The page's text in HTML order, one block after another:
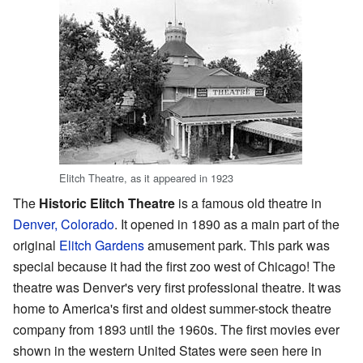
Elitch Theatre, as it appeared in 1923
The Historic Elitch Theatre is a famous old theatre in
Denver, Colorado. It opened in 1890 as a main part of the
original Elitch Gardensamusement park. This park was
special because it had the first zoo west of Chicago! The
theatre was Denver's very first professional theatre. It was
home to America's first and oldest summer-stock theatre
company from 1893 until the 1960s. The first movies ever
shown in the western United States were seen here in